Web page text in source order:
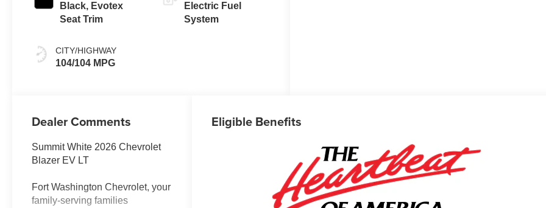
Black, Evotex
Seat Trim
CITY/HIGHWAY
104/104 MPG
Electric Fuel
System
Dealer Comments
Summit White 2026 Chevrolet
Blazer EV LT
Fort Washington Chevrolet, your
family-serving families
Eligible Benefits